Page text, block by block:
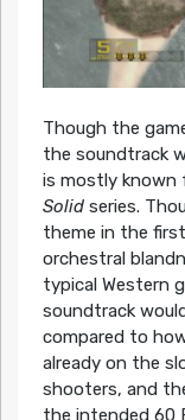
Though the
the soundtrack
is mostly known
Solidseries.
theme in the
orchestral
typical Western
soundtrack
compared to
already on the
shooters, and
the intended 60